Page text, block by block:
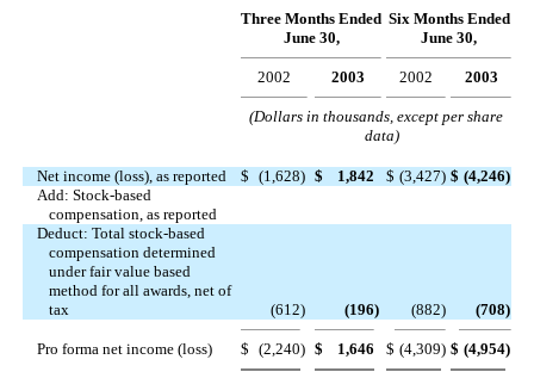
Three Months Ended Six Months Ended
June 30,
June 30,
2002 2003 2002 2003
(Dollars in thousands, except per share
data)
Net income (loss), as reported $ (1,628) $ 1,842 $ (3,427) $ (4,246)
Add: Stock-based
compensation, as reported
Deduct: Total stock-based
compensation determined
under fair value based
method for all awards, net of
tax
(612) (196) (882) (708)
Pro forma net income (loss) $ (2,240) $ 1,646 $ (4,309) $ (4,954)